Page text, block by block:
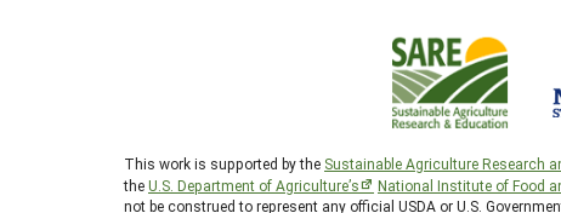
This work is supported by the Sustainable Agriculture Research
theU.S. Department of Agriculture’s National Institute of Food
not be construed to represent any official USDA or U.S.